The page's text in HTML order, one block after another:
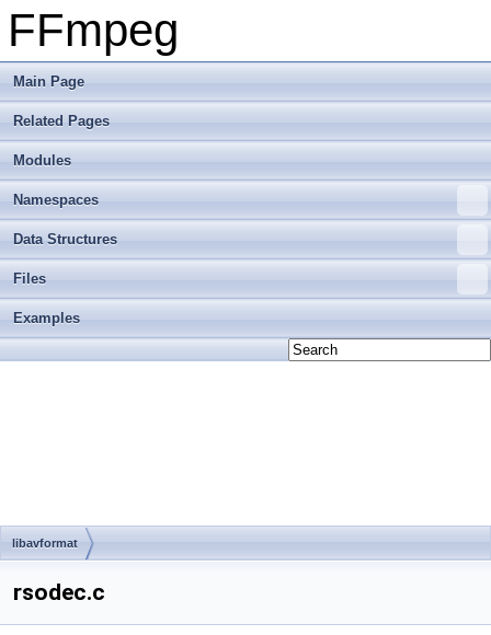
FFmpeg
Main Page
Related Pages
Modules
Namespaces
Data Structures
Files
Examples
libavformat
rsodec.c